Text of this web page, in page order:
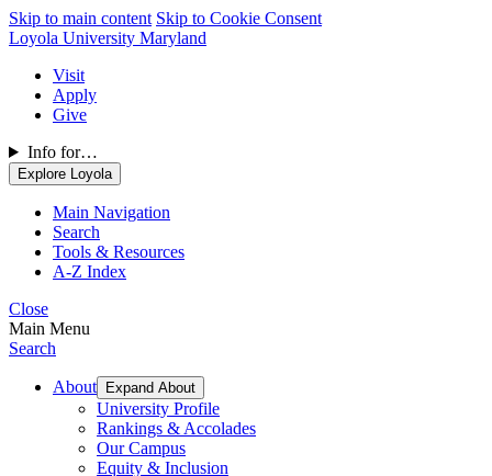
Skip to main content Skip to Cookie Consent
Loyola University Maryland
Visit
Apply
Give
Info for…
Explore Loyola
Main Navigation
Search
Tools & Resources
A-Z Index
Close
Main Menu
Search
About Expand About
University Profile
Rankings & Accolades
Our Campus
Equity & Inclusion